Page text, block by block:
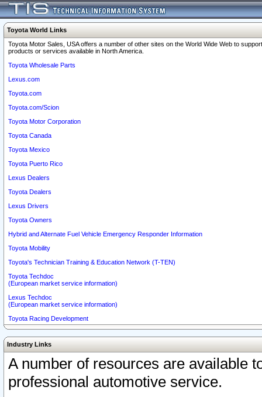
Toyota World Links
Toyota Motor Sales, USA offers a number of other sites on the World Wide Web to
products or services available in North America.
Toyota Wholesale Parts
Lexus.com
Toyota.com
Toyota.com/Scion
Toyota Motor Corporation
Toyota Canada
Toyota Mexico
Toyota Puerto Rico
Lexus Dealers
Toyota Dealers
Lexus Drivers
Toyota Owners
Hybrid and Alternate Fuel Vehicle Emergency Responder Information
Toyota Mobility
Toyota's Technician Training & Education Network (T-TEN)
Toyota Techdoc
(European market service information)
Lexus Techdoc
(European market service information)
Toyota Racing Development
Industry Links
A number of resources are available
professional automotive service.